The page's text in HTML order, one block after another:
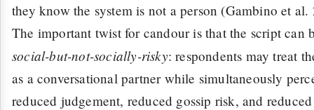
they know the system is not a person (Gambino et al.
The important twist for candour is that the script can
social-but-not-socially-risky: respondents may treat
as a conversational partner while simultaneously
reduced judgement, reduced gossip risk, and reduced